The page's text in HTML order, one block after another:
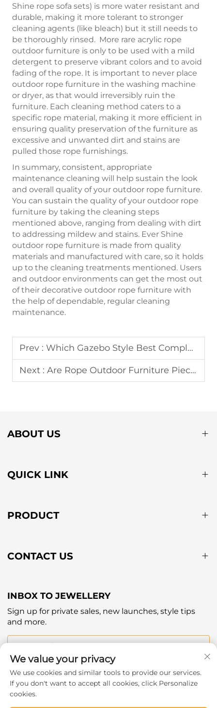
Shine rope sofa sets) is more water resistant and
durable, making it more tolerant to stronger
cleaning agents (like bleach) but it still needs to
be thoroughly rinsed. More rare acrylic rope
outdoor furniture is only to be used with a mild
detergent to preserve vibrant colors and to avoid
fading of the rope. It is important to never place
outdoor rope furniture in the washing machine
or dryer, as that would irreversibly ruin the
furniture. Each cleaning method caters to a
specific rope material, making it more efficient in
ensuring quality preservation of the furniture as
excessive and unwanted dirt and stains are
pulled those rope furnishings.
In summary, consistent, appropriate
maintenance cleaning will help sustain the look
and overall quality of your outdoor rope furniture.
You can sustain the quality of your outdoor rope
furniture by taking the cleaning steps
mentioned above, ranging from dealing with dirt
to addressing mildew and stains. Ever Shine
outdoor rope furniture is made from quality
materials and manufactured with care, so it holds
up to the cleaning treatments mentioned. Users
and outdoor environments can get the most out
of their decorative outdoor rope furniture with
the help of dependable, regular cleaning
maintenance.
Prev : Which Gazebo Style Best Complements a Modern Patio Design?
Next : Are Rope Outdoor Furniture Pieces Suitable for Poolside Areas?
ABOUT US
QUICK LINK
PRODUCT
CONTACT US
INBOX TO JEWELLERY
Sign up for private sales, new launches, style tips
and more.
Your email
Subscribe
We value your privacy
We use cookies and similar tools to provide our services.
If you don't want to accept all cookies, click Personalize
cookies.